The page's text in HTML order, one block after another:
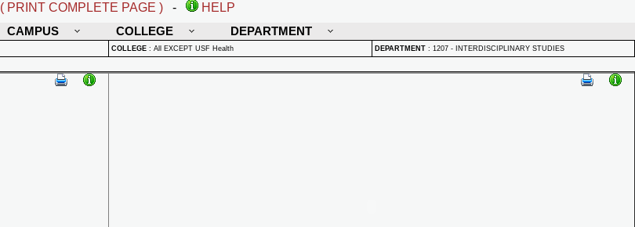
( PRINT COMPLETE PAGE ) -
HELP
CAMPUS COLLEGE DEPARTMENT
COLLEGE : All EXCEPT USF Health DEPARTMENT : 1207 - INTERDISCIPLINARY STUDIES